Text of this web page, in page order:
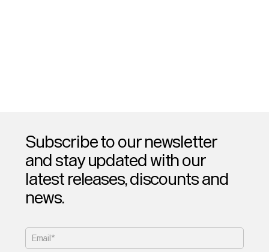
Subscribe to our newsletter
and stay updated with our
latest releases, discounts and
news.
Email*